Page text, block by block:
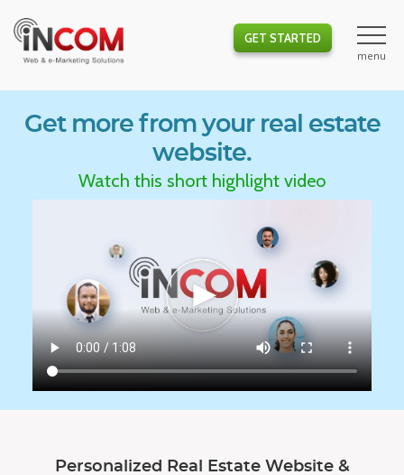
GET STARTED
Get more from your real estate
website.
Watch this short highlight video
Personalized Real Estate Website &